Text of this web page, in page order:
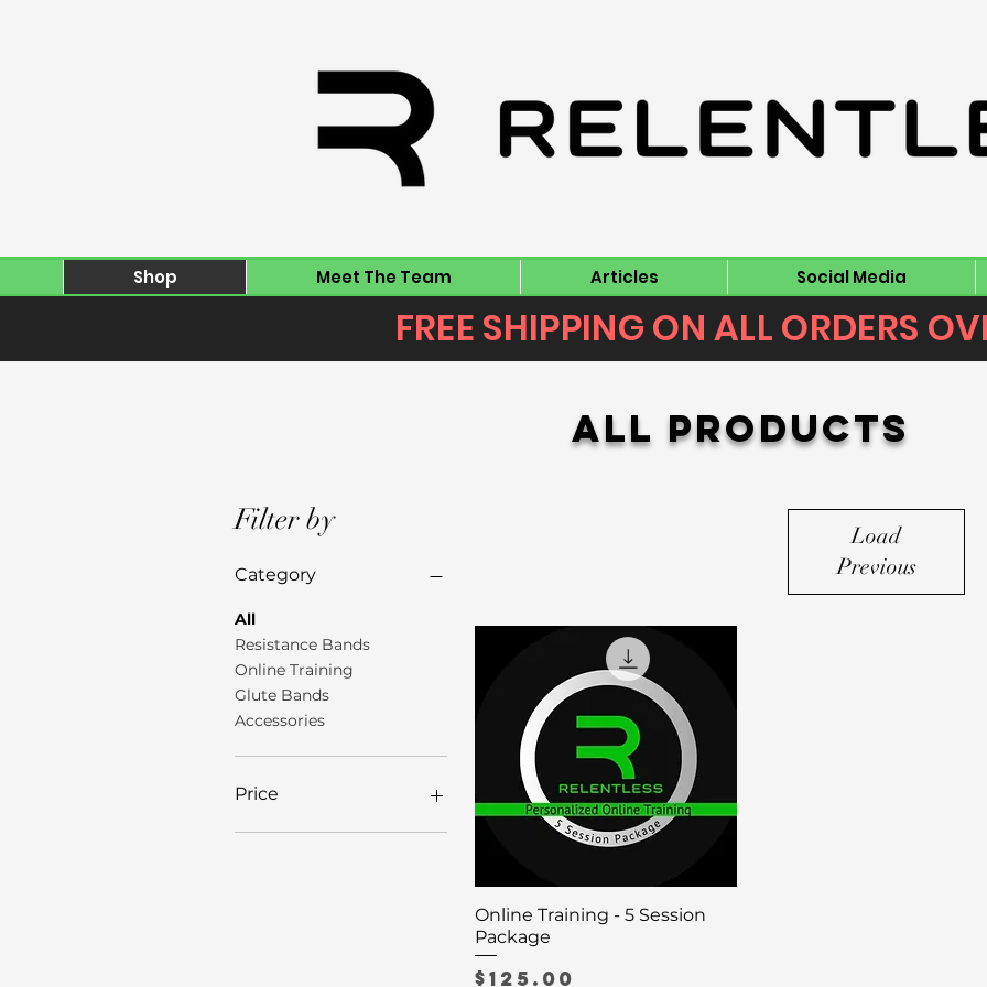
Shop Meet The Team Articles Social Media
FREE SHIPPING ON ALL ORDERS
All Products
Filter by
Category
All
Resistance Bands
Online Training
Glute Bands
Accessories
Price
Load
Previous
Quick View
Online Training - 5 Session
Package
Price
$125.00